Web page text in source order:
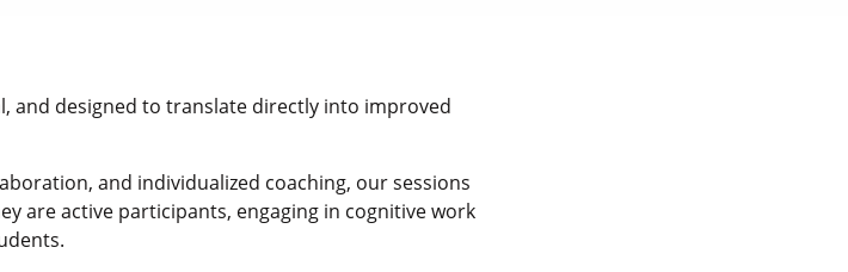
and designed to translate directly into improved
and individualized coaching, our sessions
are active participants, engaging in cognitive work